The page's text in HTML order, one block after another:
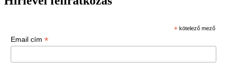
* kötelező mező
Email cím *